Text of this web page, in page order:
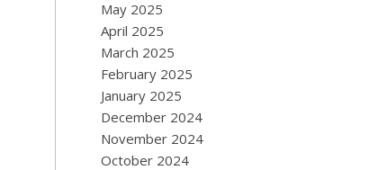
May 2025
April 2025
March 2025
February 2025
January 2025
December 2024
November 2024
October 2024